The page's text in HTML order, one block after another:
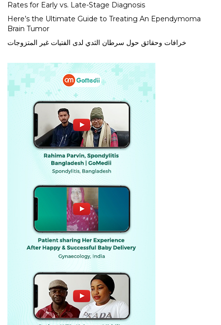
Rates for Early vs. Late-Stage Diagnosis
Here’s the Ultimate Guide to Treating An Ependymoma
Brain Tumor
خرافات وحقائق حول سرطان الثدي لدى الفتيات غير المتزوجات